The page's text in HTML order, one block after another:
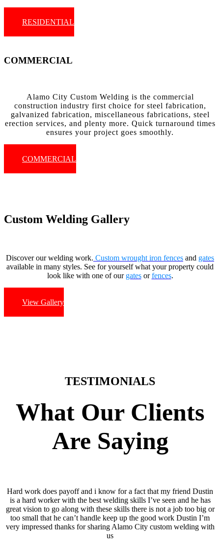
RESIDENTIAL
COMMERCIAL
Alamo City Custom Welding is the commercial
construction industry first choice for steel fabrication,
galvanized fabrication, miscellaneous fabrications, steel
erection services, and plenty more. Quick turnaround times
ensures your project goes smoothly.
COMMERCIAL
Custom Welding Gallery
Discover our welding work. Custom wrought iron fences and gates
available in many styles. See for yourself what your property could
look like with one of our gatesorfences.
View Gallery
TESTIMONIALS
What Our Clients
Are Saying
Hard work does payoff and i know for a fact that my friend Dustin
is a hard worker with the best welding skills I’ve seen and he has
great vision to go along with these skills there is not a job too big or
too small that he can’t handle keep up the good work Dustin I’m
very impressed thanks for sharing Alamo City custom welding with
us